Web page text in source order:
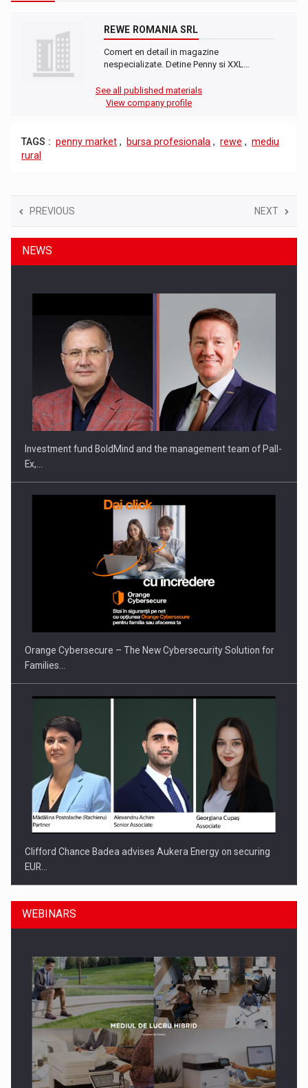
REWE ROMANIA SRL
Comert en detail in magazine
nespecializate. Detine Penny si XXL…
See all published materials
View company profile
TAGS : penny market , bursa profesionala , rewe , mediu
rural
PREVIOUS NEXT
NEWS
Investment fund BoldMind and the management team of Pall-
Ex,…
Orange Cybersecure – The New Cybersecurity Solution for
Families…
Clifford Chance Badea advises Aukera Energy on securing
EUR…
SEVEN DISTINGUISHED LEADERS FROM BUSINESS,
ACADEMIA AND PUBLIC INSTITUTIONS…
WEBINARS